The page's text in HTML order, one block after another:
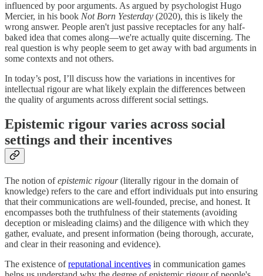
influenced by poor arguments. As argued by psychologist Hugo
Mercier, in his book Not Born Yesterday (2020), this is likely the
wrong answer. People aren't just passive receptacles for any half-
baked idea that comes along—we're actually quite discerning. The
real question is why people seem to get away with bad arguments in
some contexts and not others.
In today’s post, I’ll discuss how the variations in incentives for
intellectual rigour are what likely explain the differences between
the quality of arguments across different social settings.
Epistemic rigour varies across social
settings and their incentives
The notion ofepistemic rigour(literally rigour in the domain of
knowledge) refers to the care and effort individuals put into ensuring
that their communications are well-founded, precise, and honest. It
encompasses both the truthfulness of their statements (avoiding
deception or misleading claims) and the diligence with which they
gather, evaluate, and present information (being thorough, accurate,
and clear in their reasoning and evidence).
The existence ofreputational incentives in communication games